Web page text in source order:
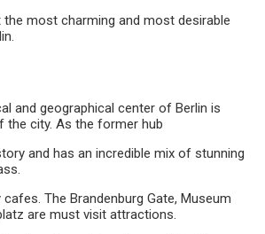
the most charming and most desirable
and geographical center of Berlin is
the city. As the former hub
and has an incredible mix of stunning
The Brandenburg Gate, Museum
are must visit attractions.